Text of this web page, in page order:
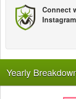
Connect
Instagram
Yearly